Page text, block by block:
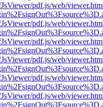
pdf.js/web/
pdf.js/web/
pdf.js/web/
pdf.js/web/
pdf.js/web/
pdf.js/web/